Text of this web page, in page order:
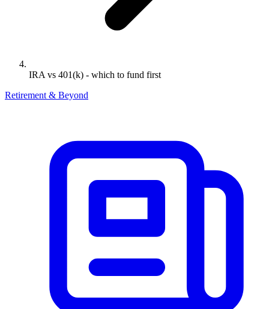
IRA vs 401(k) - which to fund first
Retirement & Beyond